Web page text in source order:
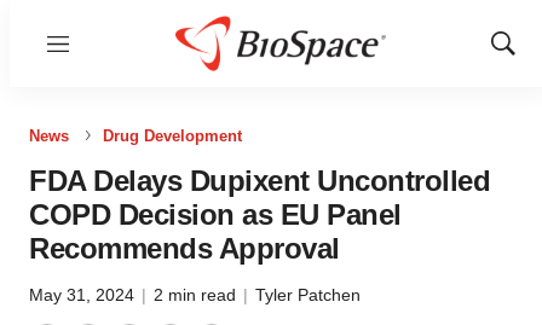
Menu
Show
News Drug Development
FDA Delays Dupixent Uncontrolled
COPD Decision as EU Panel
Recommends Approval
May 31, 2024 | 2 min read | Tyler Patchen